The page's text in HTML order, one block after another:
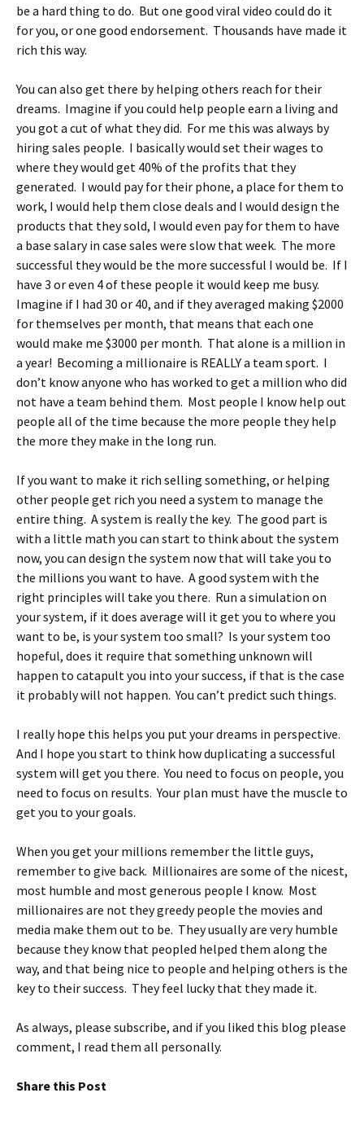
be a hard thing to do. But one good viral video could do it
for you, or one good endorsement. Thousands have made it
rich this way.
You can also get there by helping others reach for their
dreams. Imagine if you could help people earn a living and
you got a cut of what they did. For me this was always by
hiring sales people. I basically would set their wages to
where they would get 40% of the profits that they
generated. I would pay for their phone, a place for them to
work, I would help them close deals and I would design the
products that they sold, I would even pay for them to have
a base salary in case sales were slow that week. The more
successful they would be the more successful I would be. If I
have 3 or even 4 of these people it would keep me busy.
Imagine if I had 30 or 40, and if they averaged making $2000
for themselves per month, that means that each one
would make me $3000 per month. That alone is a million in
a year! Becoming a millionaire is REALLY a team sport. I
don’t know anyone who has worked to get a million who did
not have a team behind them. Most people I know help out
people all of the time because the more people they help
the more they make in the long run.
If you want to make it rich selling something, or helping
other people get rich you need a system to manage the
entire thing. A system is really the key. The good part is
with a little math you can start to think about the system
now, you can design the system now that will take you to
the millions you want to have. A good system with the
right principles will take you there. Run a simulation on
your system, if it does average will it get you to where you
want to be, is your system too small? Is your system too
hopeful, does it require that something unknown will
happen to catapult you into your success, if that is the case
it probably will not happen. You can’t predict such things.
I really hope this helps you put your dreams in perspective.
And I hope you start to think how duplicating a successful
system will get you there. You need to focus on people, you
need to focus on results. Your plan must have the muscle to
get you to your goals.
When you get your millions remember the little guys,
remember to give back. Millionaires are some of the nicest,
most humble and most generous people I know. Most
millionaires are not they greedy people the movies and
media make them out to be. They usually are very humble
because they know that peopled helped them along the
way, and that being nice to people and helping others is the
key to their success. They feel lucky that they made it.
As always, please subscribe, and if you liked this blog please
comment, I read them all personally.
Share this Post